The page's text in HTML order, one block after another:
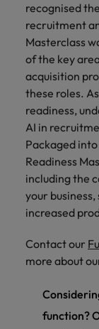
recognised
recruitment
Masterclass
of the key
acquisition
these roles.
readiness,
AI in
Packaged
Readiness
including the
your
increased
Contact our
more about
function?